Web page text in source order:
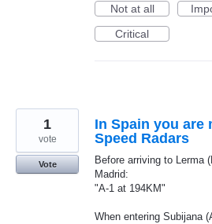
Not at all
Critical
In Spain you are
Speed Radars
Before arriving to Lerma
Madrid:
"A-1 at 194KM"
When entering Subijana
1
vote
Vote